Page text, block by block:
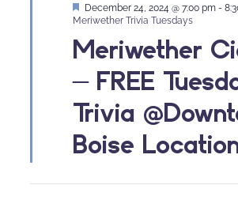
Meriwether
– FREE
Trivia
Boise
Featured
December 24, 2024 @ 7:00 pm -
Meriwether Trivia Tuesdays